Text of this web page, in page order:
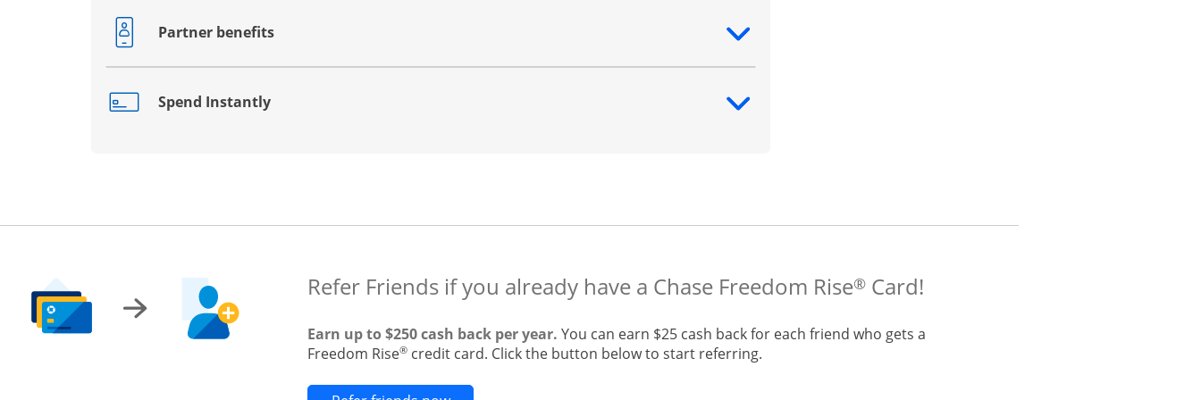
Partner benefits
Opens drawer that reveals additional content
Spend Instantly
Opens drawer that reveals additional content
Refer Friends if you already have a Chase Freedom Rise® Card!
Earn up to $250 cash back per year. You can earn $25 cash back for each friend who gets a
Freedom Rise® credit card. Click the button below to start referring.